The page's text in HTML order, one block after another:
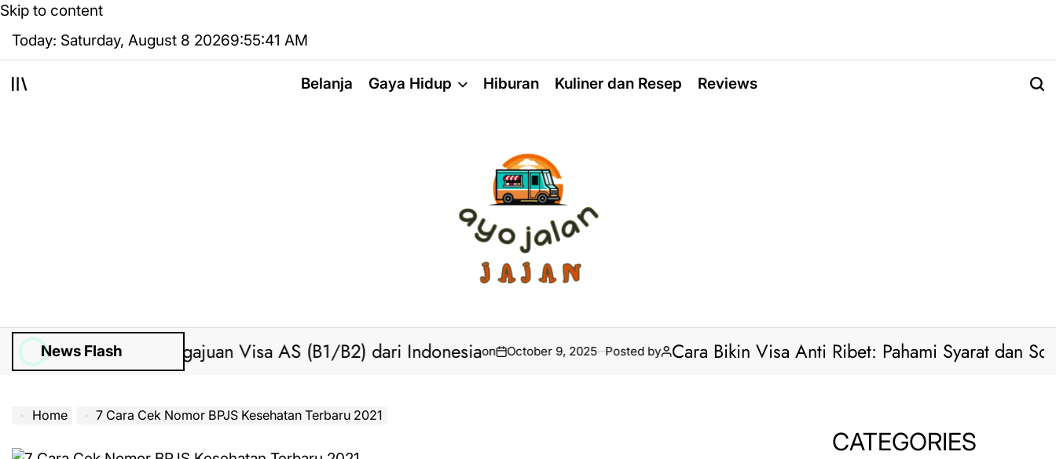
Skip to content
Today: Saturday, August 8 20269:55:42 AM
Belanja Gaya Hidup Hiburan Kuliner dan Resep Reviews
News Flash
by Bantuan Pengajuan Visa AS (B1/B2) dari Indonesiaon October 9, 2025 Posted by Cara Bikin Visa Anti Ribet: Pahami Syarat dan Solusi
Home 7 Cara Cek Nomor BPJS Kesehatan Terbaru 2021
CATEGORIES